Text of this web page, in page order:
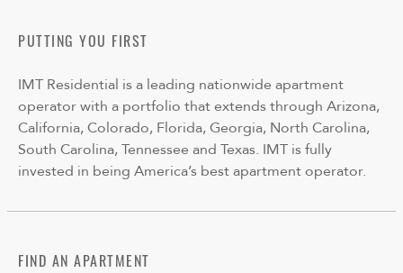
PUTTING YOU FIRST
IMT Residential is a leading nationwide apartment
operator with a portfolio that extends through Arizona,
California, Colorado, Florida, Georgia, North Carolina,
South Carolina, Tennessee and Texas. IMT is fully
invested in being America’s best apartment operator.
FIND AN APARTMENT